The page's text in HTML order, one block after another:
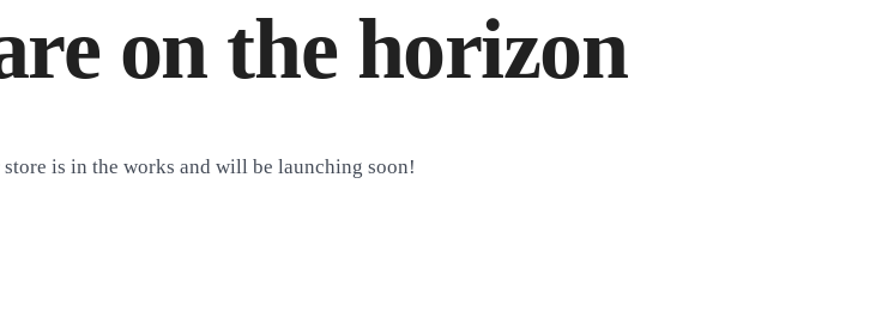
on the horizon
is in the works and will be launching soon!